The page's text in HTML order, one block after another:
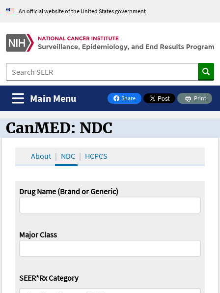
An official website of the United States government
Share
on Facebook
Print
Main Menu
CanMED and the Oncology Toolbox
CanMED: NDC
About NDC HCPCS
Drug Name (Brand or Generic)
Major Class
SEER*Rx Category